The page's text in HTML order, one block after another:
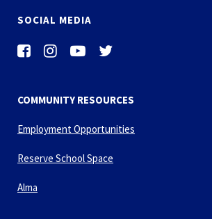
SOCIAL MEDIA
COMMUNITY RESOURCES
Employment Opportunities
Reserve School Space
Alma